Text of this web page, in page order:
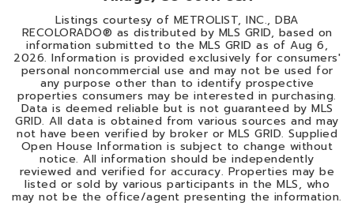
Listings courtesy of METROLIST, INC., DBA
RECOLORADO® as distributed by MLS GRID, based on
information submitted to the MLS GRID as of Aug 6,
2026. Information is provided exclusively for consumers'
personal noncommercial use and may not be used for
any purpose other than to identify prospective
properties consumers may be interested in purchasing.
Data is deemed reliable but is not guaranteed by MLS
GRID. All data is obtained from various sources and may
not have been verified by broker or MLS GRID. Supplied
Open House Information is subject to change without
notice. All information should be independently
reviewed and verified for accuracy. Properties may be
listed or sold by various participants in the MLS, who
may not be the office/agent presenting the information.